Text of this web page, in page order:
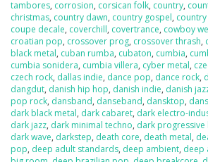
tambores, corrosion, corsican folk, country,
christmas, country dawn, country gospel,
coupe decale, coverchill, covertrance, cowboy
croatian pop, crossover prog, crossover thrash,
black metal, cuban rumba, cubaton, cumbia,
cumbia sonidera, cumbia villera, cyber metal,
czech rock, dallas indie, dance pop, dance rock,
dangdut, danish hip hop, danish indie, danish
pop rock, dansband, danseband, dansktop,
dark black metal, dark cabaret, dark electro-
dark jazz, dark minimal techno, dark progressive
dark wave, darkstep, death core, death metal,
pop, deep adult standards, deep ambient, deep